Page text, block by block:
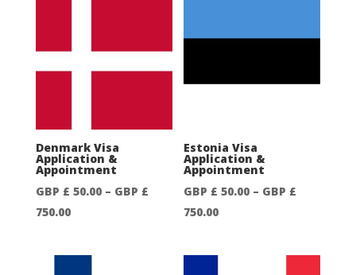
through
GBP
Denmark Visa
Application &
Appointment
GBP £ 50.00 – GBP £
750.00Price
GBP
Estonia Visa
Application &
Appointment
GBP £50.00 – GBP £
750.00Price
GBP